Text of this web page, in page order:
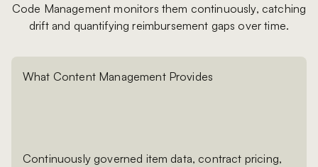
Code Management monitors them continuously, catching
drift and quantifying reimbursement gaps over time.
What Content Management Provides
Continuously governed item data, contract pricing,